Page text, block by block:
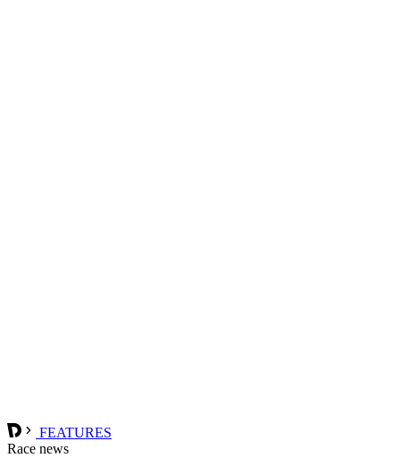
FEATURES
Race news